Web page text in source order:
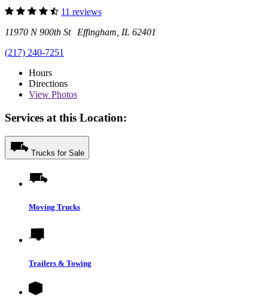
11 reviews
11970 N 900th St Effingham, IL 62401
(217) 240-7251
Hours
Directions
View Photos
Services at this Location:
Trucks for Sale
Moving Trucks
Trailers & Towing